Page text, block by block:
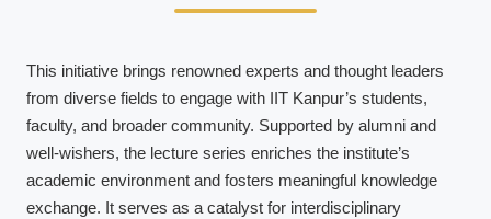
This initiative brings renowned experts and thought leaders
from diverse fields to engage with IIT Kanpur’s students,
faculty, and broader community. Supported by alumni and
well-wishers, the lecture series enriches the institute’s
academic environment and fosters meaningful knowledge
exchange. It serves as a catalyst for interdisciplinary